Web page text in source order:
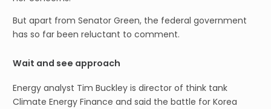
But apart from Senator Green, the federal government
has so far been reluctant to comment.
Wait and see approach
Energy analyst Tim Buckley is director of think tank
Climate Energy Finance and said the battle for Korea